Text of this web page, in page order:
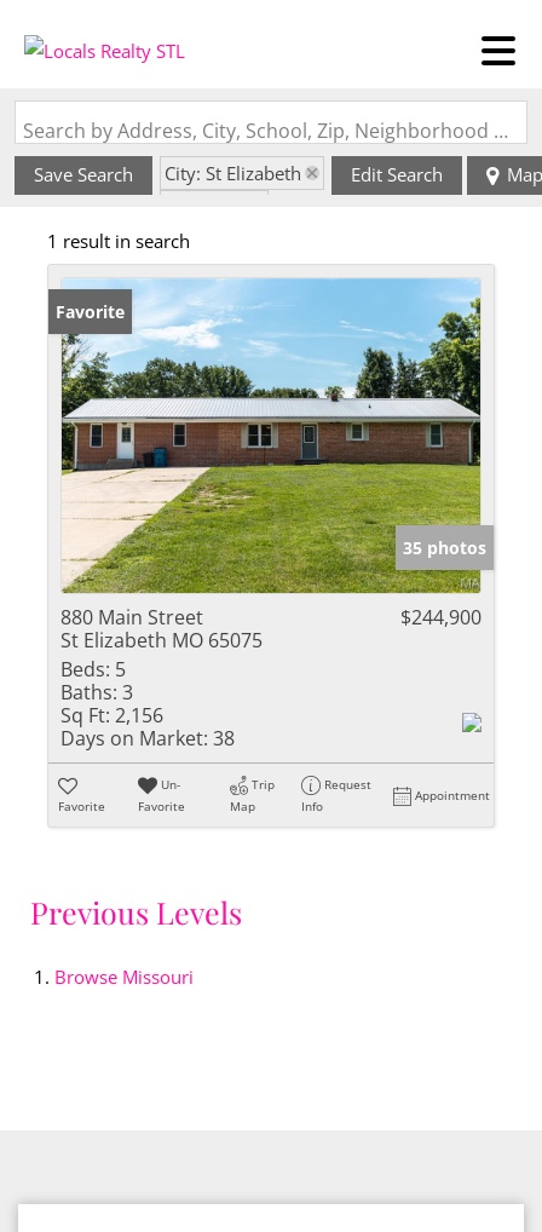
Search by Address, City, School, Zip, Neighborhood or #MLS
Save Search
City: St Elizabeth
Edit Search Map
1 result in search
Favorite
35 photos
880 Main Street
St Elizabeth MO 65075
$244,900
Beds: 5
Baths: 3
Sq Ft: 2,156
Days on Market: 38
Favorite
Un-
Favorite
Trip
Map
Request
Info
Appointment
Previous Levels
Browse Missouri